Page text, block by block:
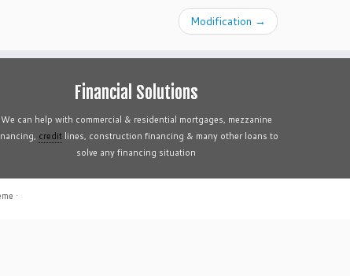
Modification →
Financial Solutions
We can help with commercial & residential mortgages, mezzanine
creditlines, construction financing & many other loans to
solve any financing situation
·